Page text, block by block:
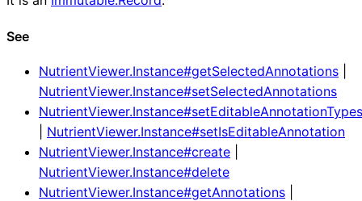
See
NutrientViewer.Instance#getSelectedAnnotations
NutrientViewer.Instance#setSelectedAnnotations
NutrientViewer.Instance#setEditableAnnotationTypes
NutrientViewer.Instance#setIsEditableAnnotation
NutrientViewer.Instance#create
NutrientViewer.Instance#delete
NutrientViewer.Instance#getAnnotations